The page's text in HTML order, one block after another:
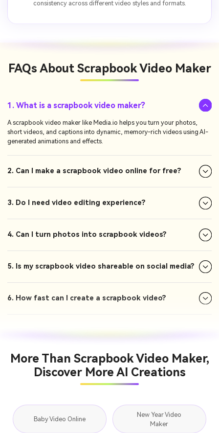
consistency across different video styles and formats.
FAQs About Scrapbook Video Maker
1. What is a scrapbook video maker?
A scrapbook video maker like Media.io helps you turn your photos,
short videos, and captions into dynamic, memory-rich videos using AI-
generated animations and effects.
2. Can I make a scrapbook video online for free?
3. Do I need video editing experience?
4. Can I turn photos into scrapbook videos?
5. Is my scrapbook video shareable on social media?
6. How fast can I create a scrapbook video?
More Than Scrapbook Video Maker,
Discover More AI Creations
Baby Video Online
New Year Video
Maker